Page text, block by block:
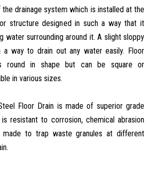
drainage system which is installed at the
structure designed in such a way that it
water surrounding around it. A slight sloppy
a way to drain out any water easily. Floor
round in shape but can be square or
in various sizes.
Floor Drain is made of superior grade
resistant to corrosion, chemical abrasion
made to trap waste granules at different